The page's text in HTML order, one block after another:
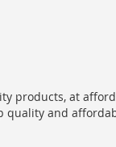
products, at
quality and